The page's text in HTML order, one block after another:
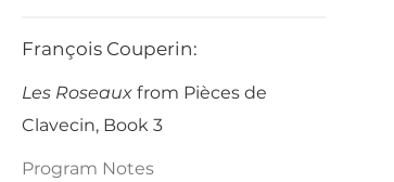
François Couperin:
Les Roseaux from Pièces de
Clavecin, Book 3
Program Notes